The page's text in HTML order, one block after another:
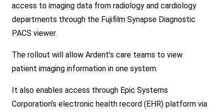
access to imaging data from radiology and cardiology
departments through the Fujifilm Synapse Diagnostic
PACS viewer.
The rollout will allow Ardent’s care teams to view
patient imaging information in one system.
It also enables access through Epic Systems
Corporation’s electronic health record (EHR) platform via